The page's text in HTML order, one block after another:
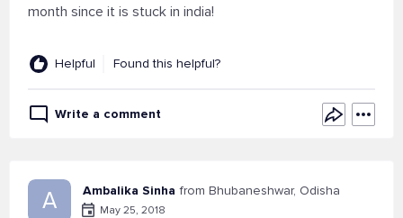
month since it is stuck in india!
Helpful Found this helpful?
Write a comment
A Ambalika Sinha from Bhubaneshwar, Odisha
May 25, 2018